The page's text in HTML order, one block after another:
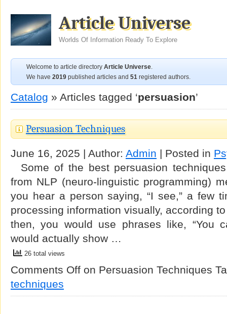
Article Universe
Worlds Of Information Ready To Explore
Welcome to article directory Article Universe.
We have 2019 published articles and 51 registered authors.
Catalog » Articles tagged ‘persuasion’
Persuasion Techniques
June 16, 2025 | Author: Admin | Posted in
Some of the best persuasion
from NLP (neuro-linguistic programming)
you hear a person saying, “I see,” a few
processing information visually, according
then, you would use phrases like, “You
would actually show …
26 total views
Comments Off on Persuasion Techniques
techniques